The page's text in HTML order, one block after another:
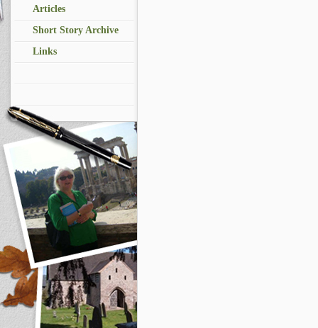
Articles
Short Story Archive
Links